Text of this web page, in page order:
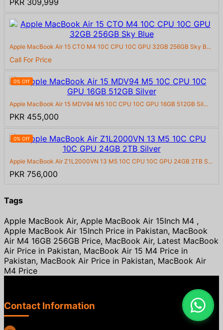
PKR 309,999
Apple MacBook Air 15 CTO M4 10C CPU 10C GPU 32GB 256GB Sky B...
Call For Price
0% Off
Apple MacBook Air 15 MDV94 M5 10C CPU 10C GPU 16GB 512GB Sil...
PKR 455,000
0% Off
Apple MacBook Air Z1L2000VN 13 M5 10C CPU 10C GPU 24GB 2TB S...
PKR 756,000
Tags
Apple MacBook Air, Apple MacBook Air 15Inch M4 ,
Apple MacBook Air 15Inch Price in Pakistan, MacBook
Air M4 16GB 256GB Price, MacBook Air, Latest MacBook
Air Price in Pakistan, MacBook Air 15 M4 Price in
Pakistan, MacBook Air Price in Pakistan, MacBook Air
M4 Price
Contact Information